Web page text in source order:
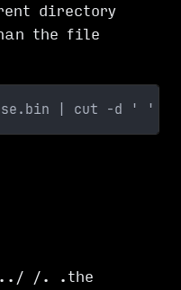
directory
the file
| cut -d ' ' -
/. .the